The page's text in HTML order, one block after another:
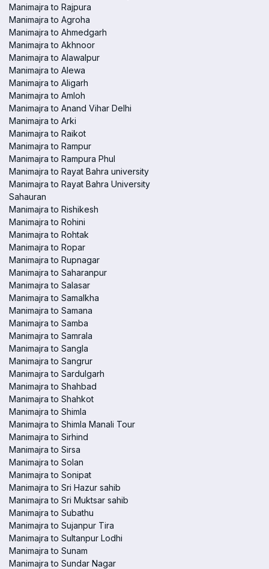
Manimajra to Rajpura
Manimajra to Agroha
Manimajra to Ahmedgarh
Manimajra to Akhnoor
Manimajra to Alawalpur
Manimajra to Alewa
Manimajra to Aligarh
Manimajra to Amloh
Manimajra to Anand Vihar Delhi
Manimajra to Arki
Manimajra to Raikot
Manimajra to Rampur
Manimajra to Rampura Phul
Manimajra to Rayat Bahra university
Manimajra to Rayat Bahra University
Sahauran
Manimajra to Rishikesh
Manimajra to Rohini
Manimajra to Rohtak
Manimajra to Ropar
Manimajra to Rupnagar
Manimajra to Saharanpur
Manimajra to Salasar
Manimajra to Samalkha
Manimajra to Samana
Manimajra to Samba
Manimajra to Samrala
Manimajra to Sangla
Manimajra to Sangrur
Manimajra to Sardulgarh
Manimajra to Shahbad
Manimajra to Shahkot
Manimajra to Shimla
Manimajra to Shimla Manali Tour
Manimajra to Sirhind
Manimajra to Sirsa
Manimajra to Solan
Manimajra to Sonipat
Manimajra to Sri Hazur sahib
Manimajra to Sri Muktsar sahib
Manimajra to Subathu
Manimajra to Sujanpur Tira
Manimajra to Sultanpur Lodhi
Manimajra to Sunam
Manimajra to Sundar Nagar